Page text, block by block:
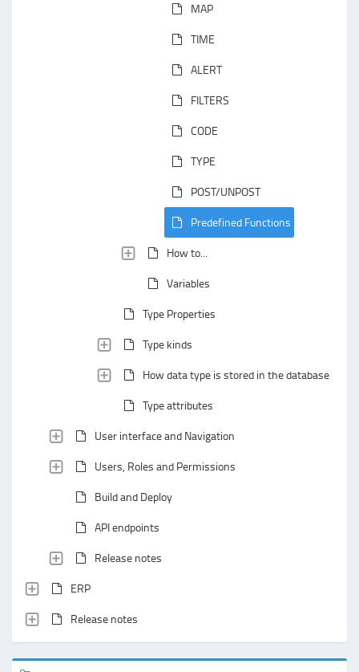
MAP
TIME
ALERT
FILTERS
CODE
TYPE
POST/UNPOST
Predefined Functions
How to...
Variables
Type Properties
Type kinds
How data type is stored in the database
Type attributes
User interface and Navigation
Users, Roles and Permissions
Build and Deploy
API endpoints
Release notes
ERP
Release notes